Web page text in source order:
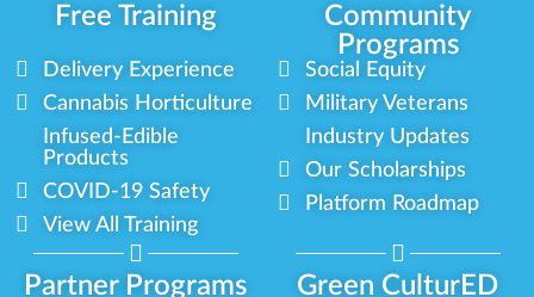
Free Training
Community
Programs
Partner Programs Green CulturED
Delivery Experience
Cannabis Horticulture
Infused-Edible
Products
COVID-19 Safety
View All Training
Social Equity
Military Veterans
Industry Updates
Our Scholarships
Platform Roadmap